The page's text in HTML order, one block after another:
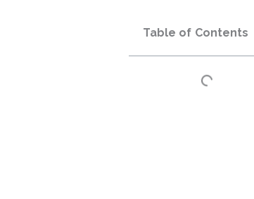
Table of Contents